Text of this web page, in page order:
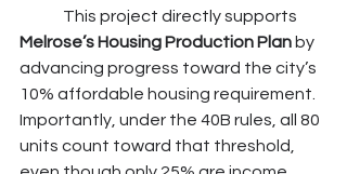
	This project directly supports
Melrose’s Housing Production Plan by
advancing progress toward the city’s
10% affordable housing requirement.
Importantly, under the 40B rules, all 80
units count toward that threshold,